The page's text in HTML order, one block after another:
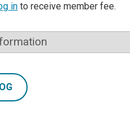
in to receive member fee.